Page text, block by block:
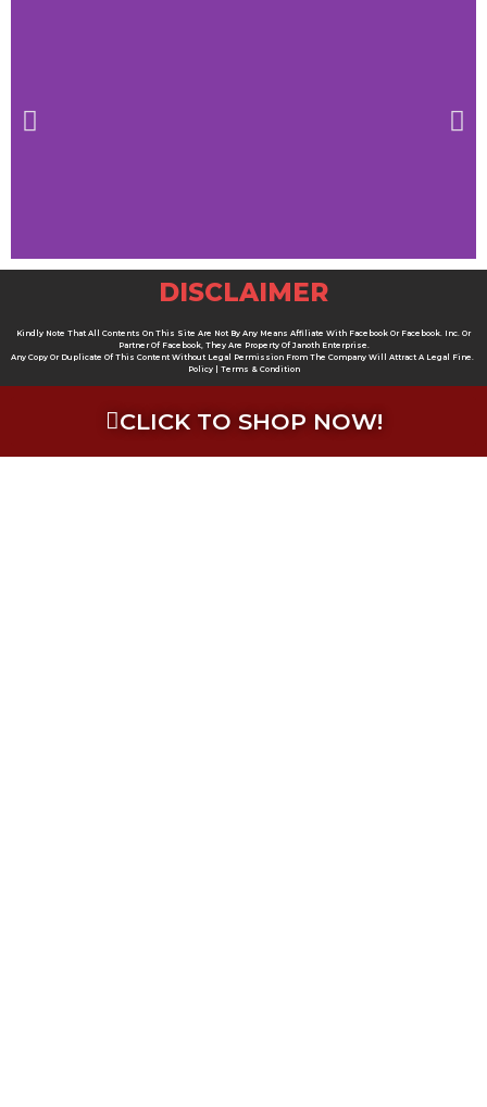
DISCLAIMER
Kindly Note That All Contents On This Site Are Not By Any Means Affiliate With Facebook Or Facebook. Inc. Or
Partner Of Facebook, They Are Property Of Janoth Enterprise.
Any Copy Or Duplicate Of This Content Without Legal Permission From The Company Will Attract A Legal Fine.
Policy | Terms & Condition
CLICK TO SHOP NOW!